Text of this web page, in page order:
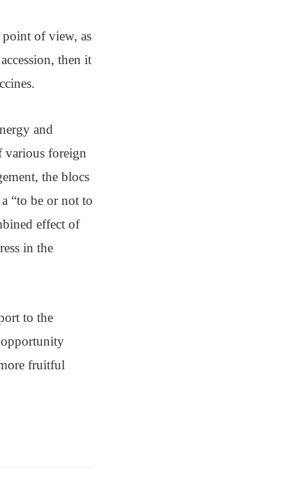
of view, as
then it
and
various foreign
the blocs
“to be or not to
effect of
in the
to the
fruitful